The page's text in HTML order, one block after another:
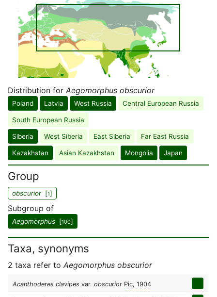
Distribution for Aegomorphus obscurior
Poland Latvia West Russia Central European Russia
South European Russia
Siberia West Siberia East Siberia Far East Russia
Kazakhstan Asian Kazakhstan Mongolia Japan
Group
obscurior[1]
Subgroup of
Aegomorphus [100]
Taxa, synonyms
2 taxa refer to Aegomorphus obscurior
Acanthoderes clavipes var. obscurior Pic, 1904